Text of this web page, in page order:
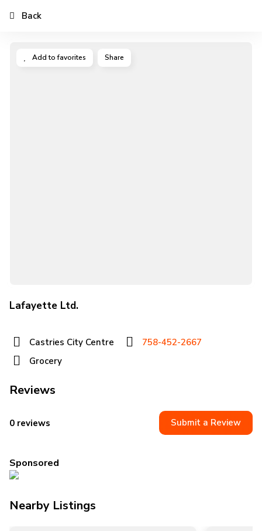
Add to favorites Share
Lafayette Ltd.
Castries City Centre
758-452-2667
Grocery
Reviews
0 reviews Submit a Review
Sponsored
Back
Nearby Listings